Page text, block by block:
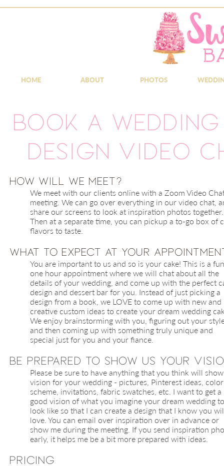
HOME ABOUT PHOTOS
Book a Wedding
Design Video
​How will we meet?
We meet with our clients online with a Zoom Video
meeting. We can go over everything in our video chat,
share our screens to look at inspiration photos together.
Then at a separate time, you can pickup a to-go box of
flavors to taste.
​What to Expect at Your
You are important to us and so is your cake! This is a fun
one hour appointment where we will chat about all the
details of your wedding, and come up with the perfect
design and dessert bar for you. Instead of just picking a
design from a book, we LOVE to come up with new and
creative custom ideas to create your dream wedding
We enjoy brainstorming with you, figuring out your
and then coming up with something truly unique and
special just for you and your fiance.
Be Prepared to Show us Your
Please be sure to have anything that you think will
vision for your wedding - pictures, Pinterest ideas, color
scheme, invitations, fabric swatches, etc. I want to get a
good vision of what you imagine your dream wedding to
look like so that I can create a design that I know you
love. You can email over inspiration over in advance or
show me during the meeting. If you send inspiration
early, it helps me be a bit more prepared with ideas.
Pricing